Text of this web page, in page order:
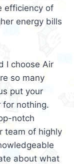
efficiency of
energy bills
I choose Air
so many
put your
for nothing.
notch
team of highly
about what